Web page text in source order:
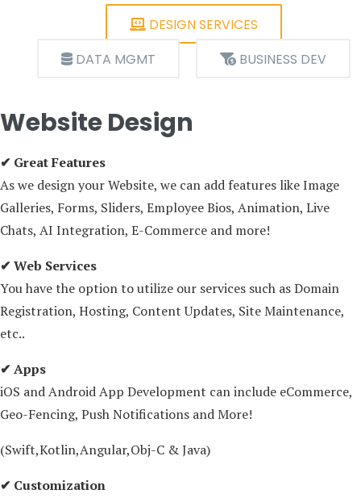
DESIGN SERVICES
DATA MGMT
BUSINESS DEV
Website Design
✔ Great Features
As we design your Website, we can add features like Image
Galleries, Forms, Sliders, Employee Bios, Animation, Live
Chats, AI Integration, E-Commerce and more!
✔ Web Services
You have the option to utilize our services such as Domain
Registration, Hosting, Content Updates, Site Maintenance,
etc..
✔ Apps
iOS and Android App Development can include eCommerce,
Geo-Fencing, Push Notifications and More!
(Swift,Kotlin,Angular,Obj-C & Java)
✔ Customization